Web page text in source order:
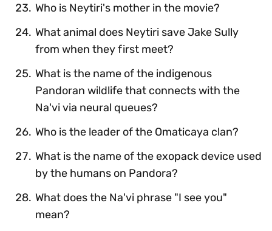
Who is Neytiri's mother in the movie?
What animal does Neytiri save Jake Sully
from when they first meet?
What is the name of the indigenous
Pandoran wildlife that connects with the
Na'vi via neural queues?
Who is the leader of the Omaticaya clan?
What is the name of the exopack device used
by the humans on Pandora?
What does the Na'vi phrase "I see you"
mean?